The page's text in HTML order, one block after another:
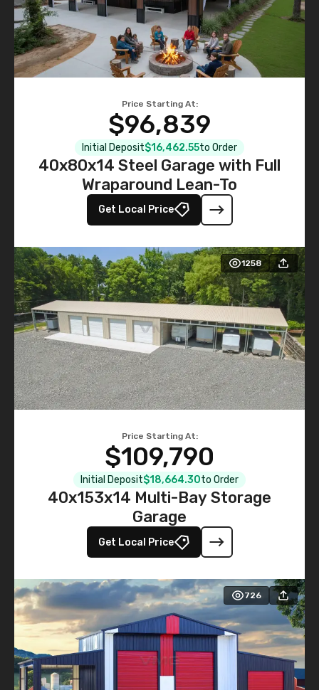
Price Starting At:
$96,839
Initial Deposit$16,462.55to Order
40x80x14 Steel Garage with Full
Wraparound Lean-To
Get Local Price
1258
Price Starting At:
$109,790
Initial Deposit$18,664.30to Order
40x153x14 Multi-Bay Storage
Garage
Get Local Price
726